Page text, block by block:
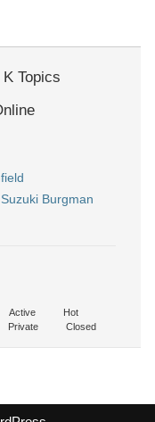
K Topics
Burgman
Active
Hot
Private Closed